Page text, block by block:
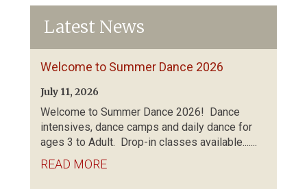
Latest News
Welcome to Summer Dance 2026
July 11, 2026
Welcome to Summer Dance 2026! Dance
intensives, dance camps and daily dance for
ages 3 to Adult. Drop-in classes available.......
READ MORE